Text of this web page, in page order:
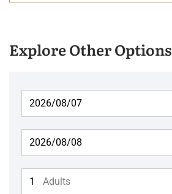
Explore Other Options
Adults